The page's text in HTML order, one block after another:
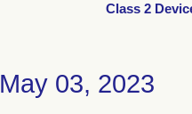
Class 2
May 03, 2023